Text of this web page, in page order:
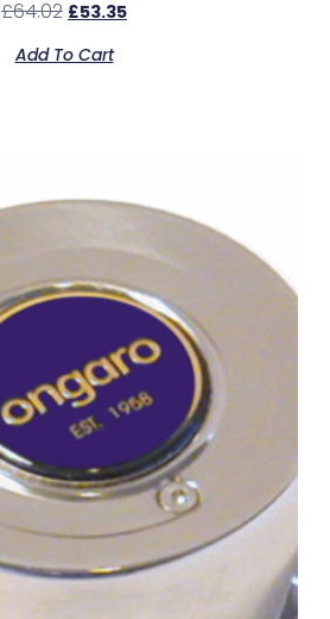
£64.02 £53.35
Add To Cart